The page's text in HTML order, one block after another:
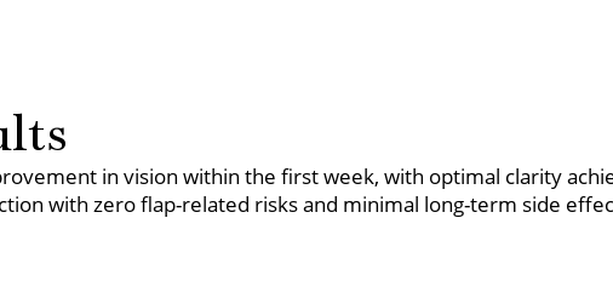
in vision within the first week, with optimal clarity
with zero flap-related risks and minimal long-term side